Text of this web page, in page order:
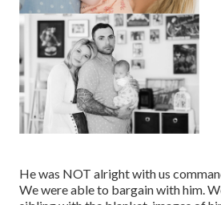
He was NOT alright with us
We were able to bargain with him.